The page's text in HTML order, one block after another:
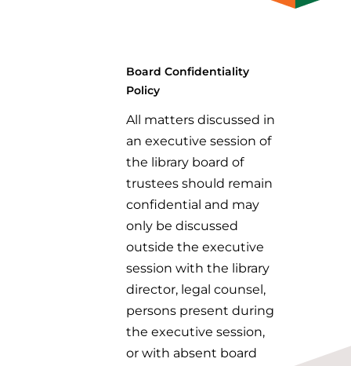
Board Confidentiality
Policy
All matters discussed in
an executive session of
the library board of
trustees should remain
confidential and may
only be discussed
outside the executive
session with the library
director, legal counsel,
persons present during
the executive session,
or with absent board